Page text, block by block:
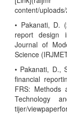
content/
• Pakanati, D.
report design
Journal of
Science
• Pakanati, D.,
financial
FRS: Methods
Technology
tijer/